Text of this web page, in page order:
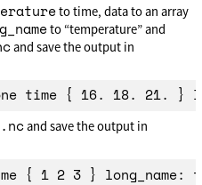
to time, data to an array
to “temperature” and
and save the output in
and save the output in